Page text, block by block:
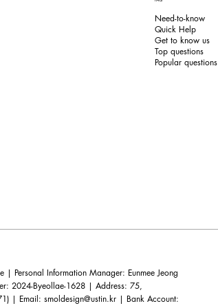
Need-to-know
Quick Help
Get to know us
Top questions
Popular questions
Personal Information Manager: Eunmee Jeong
2024-Byeollae-1628 | Address: 75,
| Email:smoldesign@ustin.kr | Bank Account: